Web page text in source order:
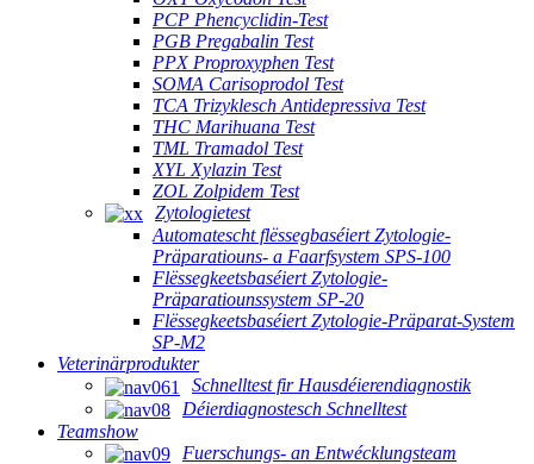
PCP Phencyclidin-Test
PGB Pregabalin Test
PPX Proproxyphen Test
SOMA Carisoprodol Test
TCA Trizyklesch Antidepressiva Test
THC Marihuana Test
TML Tramadol Test
XYL Xylazin Test
ZOL Zolpidem Test
Zytologietest
Automatescht flëssegbaséiert Zytologie-
Präparatiouns- a Faarfsystem SPS-100
Flëssegkeetsbaséiert Zytologie-
Präparatiounssystem SP-20
Flëssegkeetsbaséiert Zytologie-Präparat-System
SP-M2
Veterinärprodukter
Schnelltest fir Hausdéierendiagnostik
Déierdiagnostesch Schnelltest
Teamshow
Fuerschungs- an Entwécklungsteam